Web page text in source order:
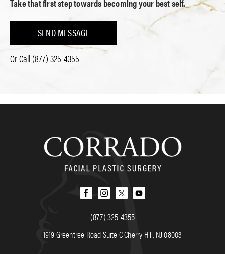
Take that first step towards becoming your best self.
SEND MESSAGE
Or Call(877) 325-4355
(877) 325-4355
1919 Greentree Road Suite C Cherry Hill, NJ 08003